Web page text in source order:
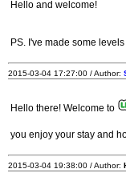
Hello and welcome!
PS. I've made some
2015-03-04 17:27:00 / Author:
Hello there! Welcome to
you enjoy your stay and
2015-03-04 19:38:00 / Author: